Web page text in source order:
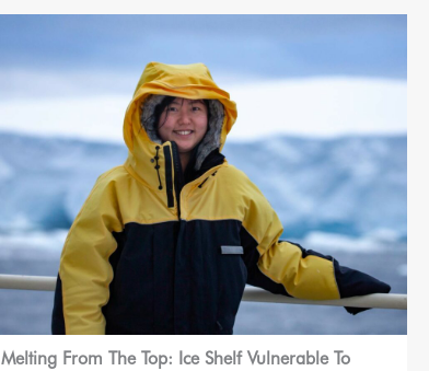
Melting From The Top: Ice Shelf Vulnerable To